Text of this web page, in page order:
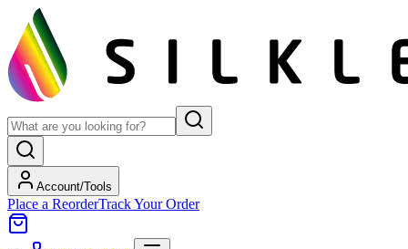
Account/Tools
Place a ReorderTrack Your Order